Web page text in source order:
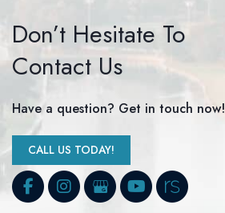
Don’t Hesitate To
Contact Us
Have a question? Get in touch now!
CALL US TODAY!